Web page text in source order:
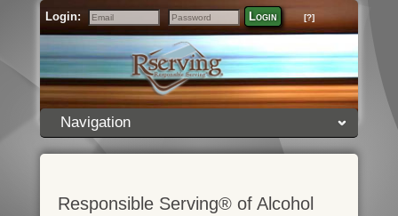
Login:
Email
Password
Login [?]
Navigation
Responsible Serving® of Alcohol